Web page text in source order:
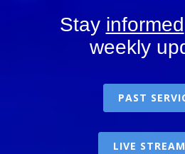
Stay informed
weekly
LIVE
PAST